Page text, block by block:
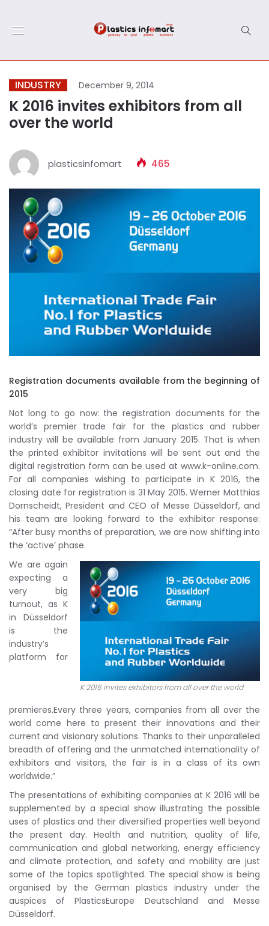
INDUSTRY December 9, 2014
K 2016 invites exhibitors from all
over the world
plasticsinfomart 465
Registration documents available from the beginning of
2015
Not long to go now: the registration documents for the
world’s premier trade fair for the plastics and rubber
industry will be available from January 2015. That is when
the printed exhibitor invitations will be sent out and the
digital registration form can be used at www.k-online.com.
For all companies wishing to participate in K 2016, the
closing date for registration is 31 May 2015. Werner Matthias
Dornscheidt, President and CEO of Messe Düsseldorf, and
his team are looking forward to the exhibitor response:
“After busy months of preparation, we are now shifting into
the ‘active’ phase.
K 2016 invites exhibitors from all over the world
We are again
expecting a
very big
turnout, as K
in Düsseldorf
is the
industry’s
platform for
premieres.Every three years, companies from all over the
world come here to present their innovations and their
current and visionary solutions. Thanks to their unparalleled
breadth of offering and the unmatched internationality of
exhibitors and visitors, the fair is in a class of its own
worldwide.”
The presentations of exhibiting companies at K 2016 will be
supplemented by a special show illustrating the possible
uses of plastics and their diversified properties well beyond
the present day. Health and nutrition, quality of life,
communication and global networking, energy efficiency
and climate protection, and safety and mobility are just
some of the topics spotlighted. The special show is being
organised by the German plastics industry under the
auspices of PlasticsEurope Deutschland and Messe
Düsseldorf.